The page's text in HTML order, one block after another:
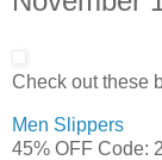
Check out these
Men Slippers
45% OFF Code: